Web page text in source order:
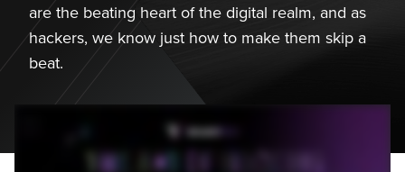
are the beating heart of the digital realm, and as
hackers, we know just how to make them skip a
beat.